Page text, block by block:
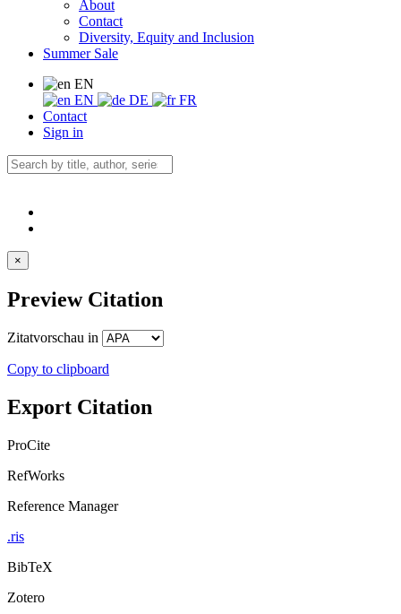
About
Contact
Diversity, Equity and Inclusion
Summer Sale
EN
EN
DE
FR
Contact
Sign in
×
Preview Citation
Zitatvorschau in
Copy to clipboard
Export Citation
ProCite
RefWorks
Reference Manager
.ris
BibTeX
Zotero